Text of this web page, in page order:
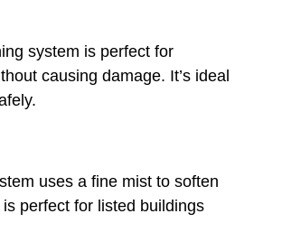
system is perfect for
causing damage. It’s ideal
uses a fine mist to soften
perfect for listed buildings